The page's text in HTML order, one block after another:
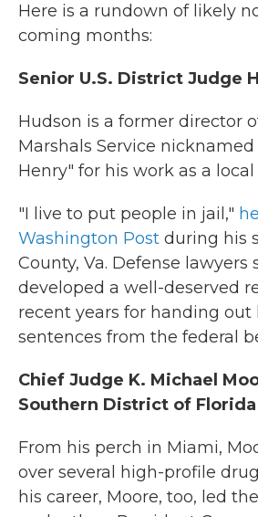
Here is a rundown of likely
coming months:
Senior U.S. District Judge
Hudson is a former director
Marshals Service
Henry" for his work as a
"I live to put people in jail,"
Washington Post during his
County, Va. Defense lawyers
developed a well-deserved
recent years for handing out
sentences from the federal
Chief Judge K. Michael
Southern District of Florida
From his perch in Miami,
over several high-profile
his career, Moore, too, led